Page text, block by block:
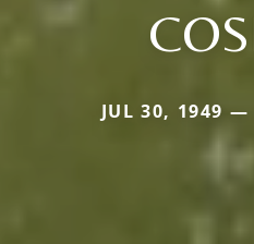
JUL 30, 1949 —